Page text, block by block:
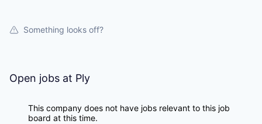
Something looks off?
Open jobs at Ply
This company does not have jobs relevant to this job
board at this time.